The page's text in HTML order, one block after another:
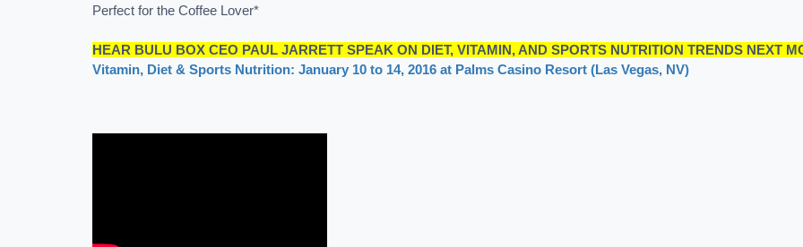
Perfect for the Coffee Lover*
HEAR BULU BOX CEO PAUL JARRETT SPEAK ON DIET, VITAMIN, AND SPORTS NUTRITION TRENDS NEXT
Vitamin, Diet & Sports Nutrition: January 10 to 14, 2016 at Palms Casino Resort (Las Vegas, NV)